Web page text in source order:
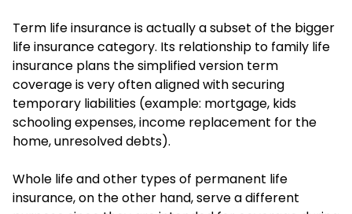
Term life insurance is actually a subset of the bigger
life insurance category. Its relationship to family life
insurance plans the simplified version term
coverage is very often aligned with securing
temporary liabilities (example: mortgage, kids
schooling expenses, income replacement for the
home, unresolved debts).
Whole life and other types of permanent life
insurance, on the other hand, serve a different